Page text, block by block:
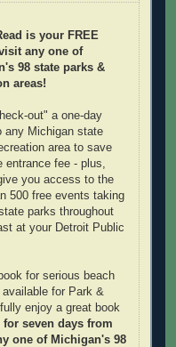
is your FREE
any one of
98 state parks &
areas!
out" a one-day
any Michigan state
area to save
entrance fee - plus,
you access to the
500 free events taking
parks throughout
at your Detroit Public
for serious beach
for Park &
enjoy a great book
for seven days from
one of Michigan's 98